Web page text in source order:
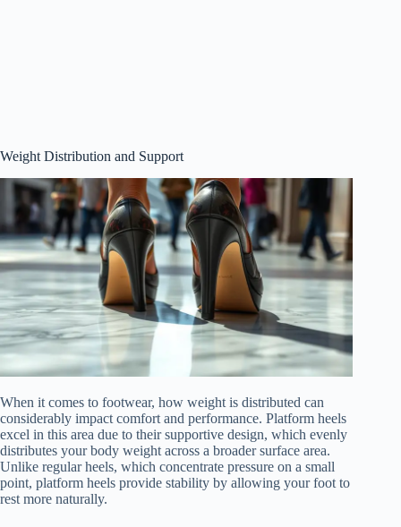
Weight Distribution and Support
When it comes to footwear, how weight is distributed can
considerably impact comfort and performance. Platform heels
excel in this area due to their supportive design, which evenly
distributes your body weight across a broader surface area.
Unlike regular heels, which concentrate pressure on a small
point, platform heels provide stability by allowing your foot to
rest more naturally.